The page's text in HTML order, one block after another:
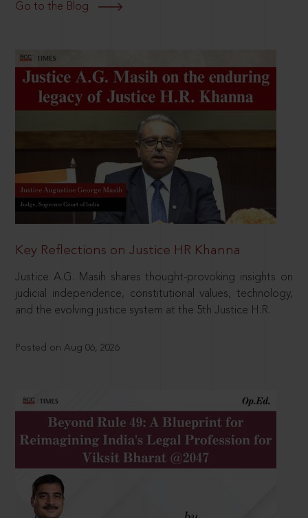
Go to the Blog
Key Reflections on Justice HR Khanna
Justice A.G. Masih shares thought-provoking insights on
judicial independence, constitutional values, technology,
and the evolving justice system at the 5th Justice H.R.
Posted on Aug 06, 2026